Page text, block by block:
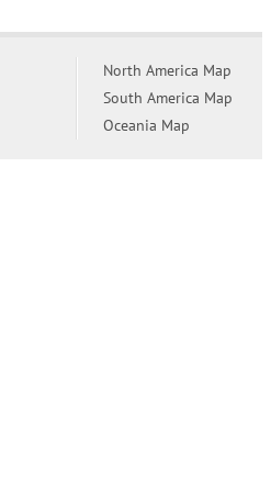
North America Map
South America Map
Oceania Map